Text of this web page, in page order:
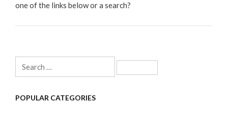
one of the links below or a search?
Search
for:
POPULAR CATEGORIES